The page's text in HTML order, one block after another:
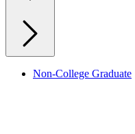
Non-College Graduate